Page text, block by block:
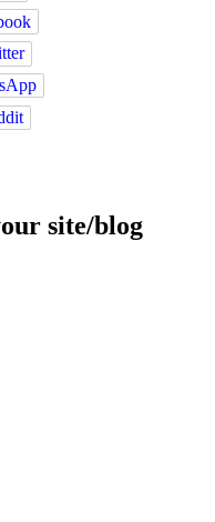
site/blog